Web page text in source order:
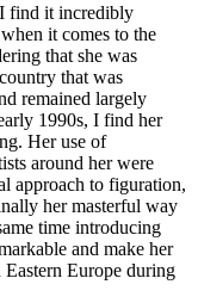
I find it incredibly
it comes to the
that she was
that was
remained largely
1990s, I find her
Her use of
around her were
approach to figuration,
her masterful way
time introducing
and make her
Europe during